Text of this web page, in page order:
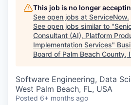
This job is no longer
See open jobs at ServiceNow.
See open jobs similar to "
Consultant (AI), Platform
Implementation Services"
Board of Palm Beach County,
Software Engineering, Data
West Palm Beach, FL, USA
Posted 6+ months ago